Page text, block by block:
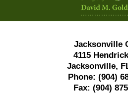
Jacksonville
4115
Jacksonville,
Phone: (904)
Fax: (904)